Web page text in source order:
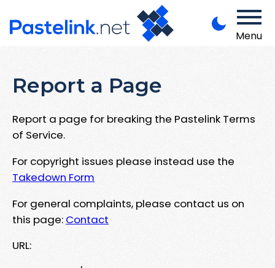
Menu
Report a Page
Report a page for breaking the Pastelink Terms
of Service.
For copyright issues please instead use the
Takedown Form
For general complaints, please contact us on
this page: Contact
URL: